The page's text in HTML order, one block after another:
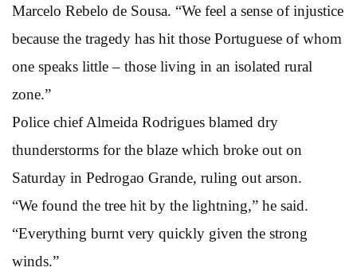
Marcelo Rebelo de Sousa. “We feel a sense of injustice
because the tragedy has hit those Portuguese of whom
one speaks little – those living in an isolated rural
zone.”
Police chief Almeida Rodrigues blamed dry
thunderstorms for the blaze which broke out on
Saturday in Pedrogao Grande, ruling out arson.
“We found the tree hit by the lightning,” he said.
“Everything burnt very quickly given the strong
winds.”